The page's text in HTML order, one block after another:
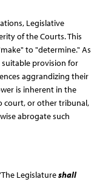
Legislative
of the Courts. This
to "determine." As
suitable provision for
aggrandizing their
is inherent in the
court, or other tribunal,
abrogate such
Legislatureshall